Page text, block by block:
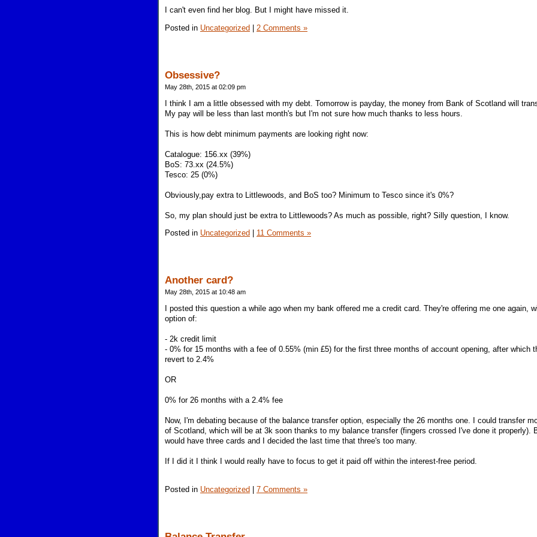
I can't even find her blog. But I might have missed it.
Posted in Uncategorized 2 Comments »
Obsessive?
May 28th, 2015 at 02:09 pm
I think I am a little obsessed with my debt. Tomorrow is payday, the money from Bank of Scotland will
My pay will be less than last month's but I'm not sure how much thanks to less hours.
This is how debt minimum payments are looking right now:
Catalogue: 156.xx (39%)
BoS: 73.xx (24.5%)
Tesco: 25 (0%)
Obviously,pay extra to Littlewoods, and BoS too? Minimum to Tesco since it's 0%?
So, my plan should just be extra to Littlewoods? As much as possible, right? Silly question, I know.
Posted in Uncategorized 11 Comments »
Another card?
May 28th, 2015 at 10:48 am
I posted this question a while ago when my bank offered me a credit card. They're offering me one again,
option of:
- 2k credit limit
- 0% for 15 months with a fee of 0.55% (min £5) for the first three months of account opening, after which
revert to 2.4%
OR
0% for 26 months with a 2.4% fee
Now, I'm debating because of the balance transfer option, especially the 26 months one. I could transfer
of Scotland, which will be at 3k soon thanks to my balance transfer (fingers crossed I've done it properly).
would have three cards and I decided the last time that three's too many.
If I did it I think I would really have to focus to get it paid off within the interest-free period.
Posted in Uncategorized | 7 Comments »